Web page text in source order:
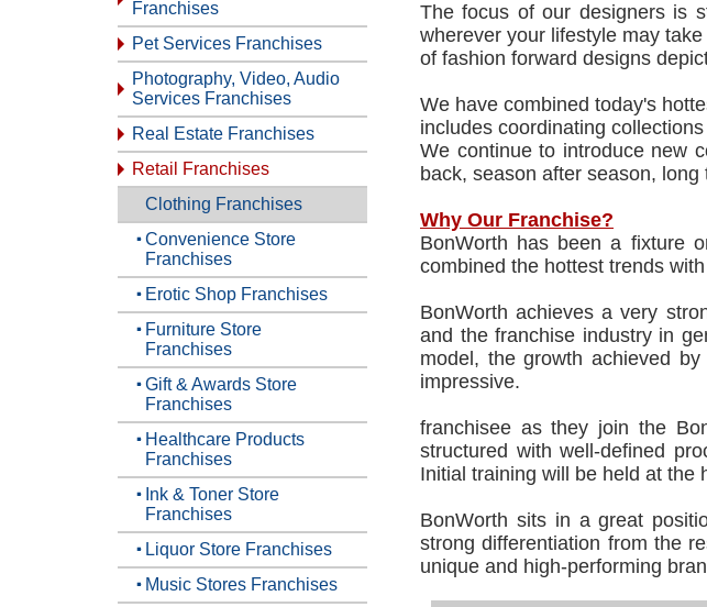
Franchises
Pet Services Franchises
Photography, Video, Audio
Services Franchises
Real Estate Franchises
Retail Franchises
Clothing Franchises
Convenience Store
Franchises
Erotic Shop Franchises
Furniture Store
Franchises
Gift & Awards Store
Franchises
Healthcare Products
Franchises
Ink & Toner Store
Franchises
Liquor Store Franchises
Music Stores Franchises
The focus of our designers is
wherever your lifestyle may
of fashion forward designs
We have combined today's
includes coordinating
We continue to introduce new
back, season after season,
Why Our Franchise?
BonWorth has been a fixture
combined the hottest trends
BonWorth achieves a very
and the franchise industry in
model, the growth achieved
impressive.
franchisee as they join the
structured with well-defined
Initial training will be held at the
BonWorth sits in a great
strong differentiation from the
unique and high-performing